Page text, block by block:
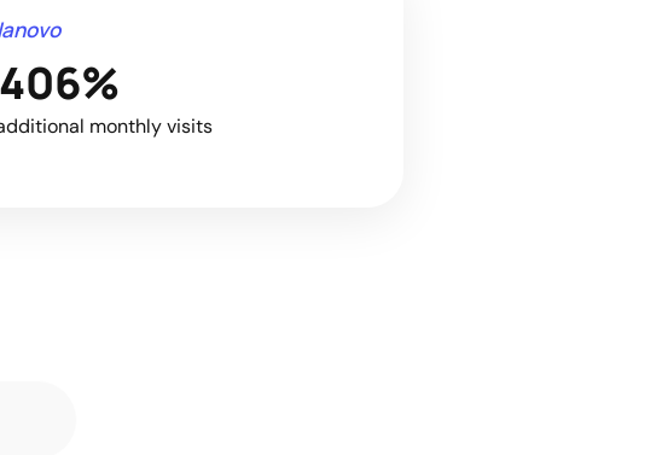
monthly visits